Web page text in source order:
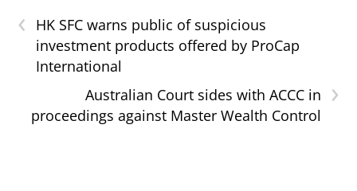
‹
HK SFC warns public of suspicious
investment products offered by ProCap
International
›
Australian Court sides with ACCC in
proceedings against Master Wealth Control